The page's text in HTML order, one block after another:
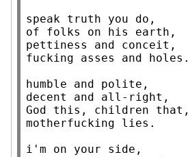
speak truth you do,
of folks on his earth,
pettiness and conceit,
fucking asses and holes.
humble and polite,
decent and all-right,
God this, children that,
motherfucking lies.
i'm on your side,